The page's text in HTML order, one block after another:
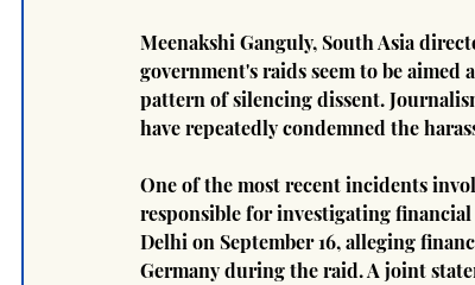
Meenakshi Ganguly, South Asia
government's raids seem to be
pattern of silencing dissent.
have repeatedly condemned the
One of the most recent incidents
responsible for investigating
Delhi on September 16, alleging
Germany during the raid. A joint